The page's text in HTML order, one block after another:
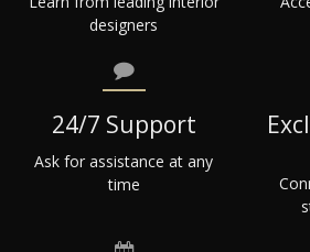
designers
24/7 Support
Ask for assistance at any
time